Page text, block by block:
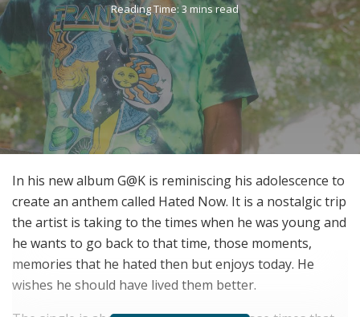
Reading Time: 3 mins read
In his new album G@K is reminiscing his adolescence to
create an anthem called Hated Now. It is a nostalgic trip
the artist is taking to the times when he was young and
he wants to go back to that time, those moments,
memories that he hated then but enjoys today. He
wishes he should have lived them better.